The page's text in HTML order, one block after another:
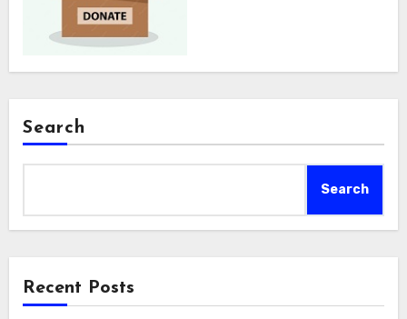
Search
Search
Recent Posts